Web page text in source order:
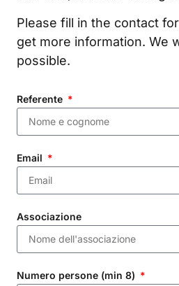
Please fill in the contact
get more information. We
possible.
Referente
Email
Associazione
Numero persone (min 8)